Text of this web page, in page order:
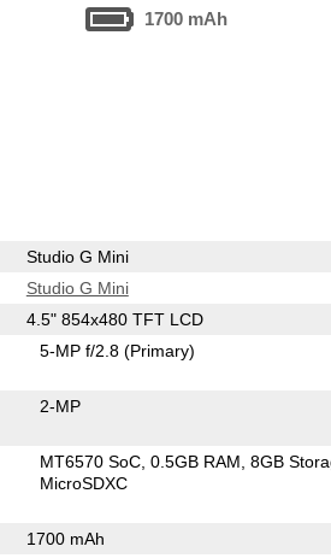
1700 mAh
Studio G Mini
Studio G Mini
4.5" 854x480 TFT LCD
5-MP f/2.8(Primary)
2-MP
MT6570 SoC 0.5GB RAM 8GB
MicroSDXC
1700 mAh